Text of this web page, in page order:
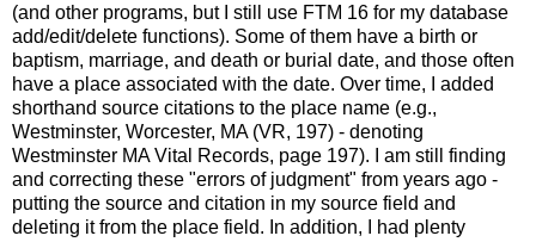
(and other programs, but I still use FTM 16 for my database
add/edit/delete functions). Some of them have a birth or
baptism, marriage, and death or burial date, and those often
have a place associated with the date. Over time, I added
shorthand source citations to the place name (e.g.,
Westminster, Worcester, MA (VR, 197) - denoting
Westminster MA Vital Records, page 197). I am still finding
and correcting these "errors of judgment" from years ago -
putting the source and citation in my source field and
deleting it from the place field. In addition, I had plenty